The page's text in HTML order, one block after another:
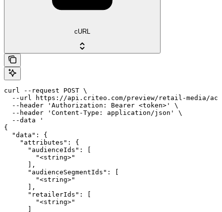
cURL
curl --request POST \
--url https://api.criteo.com/preview/retail-media/
  --header 'Authorization: Bearer <token>' \
  --header 'Content-Type: application/json' \
  --data '
{
  "data": {
    "attributes": {
      "audienceIds": [
        "<string>"
      ],
      "audienceSegmentIds": [
        "<string>"
      ],
      "retailerIds": [
        "<string>"